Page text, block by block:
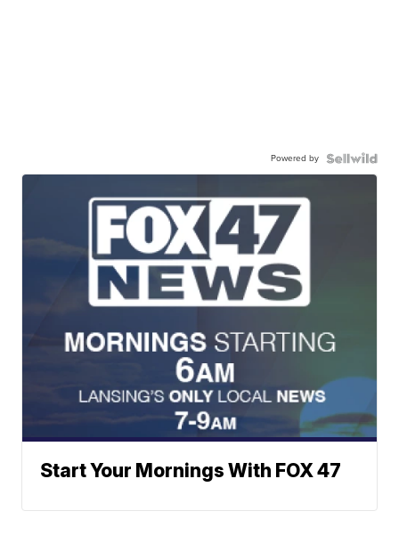
Powered by
Start Your Mornings With FOX 47